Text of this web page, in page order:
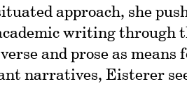
approach, she
writing through
and prose as means
narratives, Eisterer